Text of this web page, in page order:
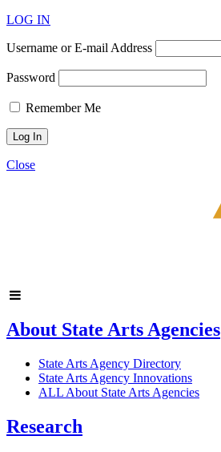
LOG IN
Username or E-mail Address
Password
Remember Me
Close
About State Arts Agencies
State Arts Agency Directory
State Arts Agency Innovations
ALL About State Arts Agencies
Research